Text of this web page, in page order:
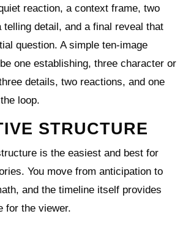
reaction, a context frame, two
telling detail, and a final reveal that
question. A simple ten‑image
one establishing, three character or
details, two reactions, and one
loop.
STRUCTURE
is the easiest and best for
You move from anticipation to
and the timeline itself provides
for the viewer.